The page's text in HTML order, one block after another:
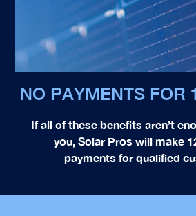
NO PAYMENTS FOR
If all of these benefits aren’t
you, Solar Pros will make
payments for qualified